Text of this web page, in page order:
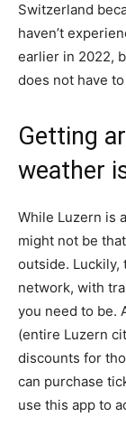
Switzerland
haven’t
earlier in 2022,
does not have
Getting
weather
While Luzern is
might not be
outside.
network, with
you need to be.
(entire Luzern
discounts for
can purchase
use this app to